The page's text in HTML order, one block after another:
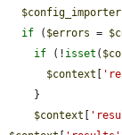
$config_importer
if ( $errors =
if (! isset (
$context
$context